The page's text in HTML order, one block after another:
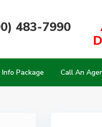
483-7990
Info Package Call An